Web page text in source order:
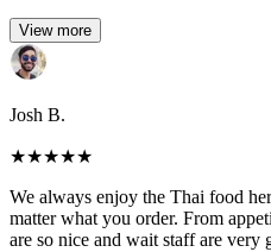
View more
Josh B.
★★★★★
We always enjoy the Thai food
matter what you order. From
are so nice and wait staff are very